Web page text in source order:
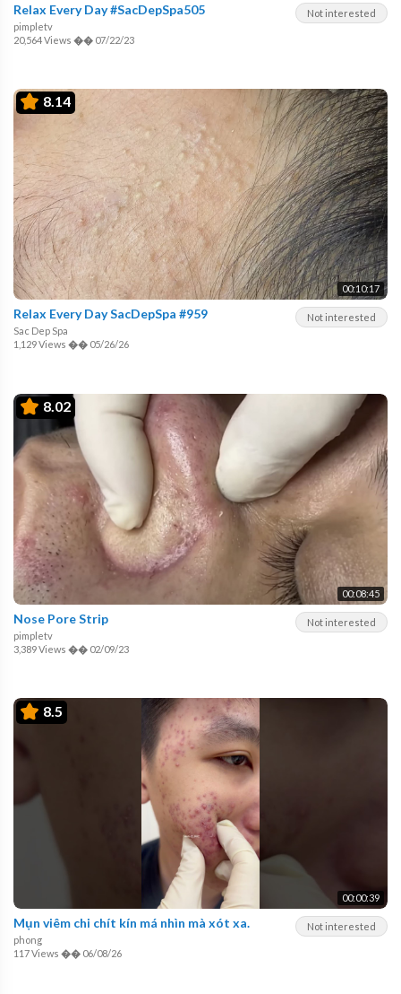
Not interested
Relax Every Day #SacDepSpa505
pimpletv
20,564 Views �� 07/22/23
8.14
00:10:17
Not interested
Relax Every Day SacDepSpa #959
Sac Dep Spa
1,129 Views �� 05/26/26
8.02
00:08:45
Not interested
Nose Pore Strip
pimpletv
3,389 Views �� 02/09/23
8.5
00:00:39
Not interested
Mụn viêm chi chít kín má nhìn mà xót xa.
phong
117 Views �� 06/08/26